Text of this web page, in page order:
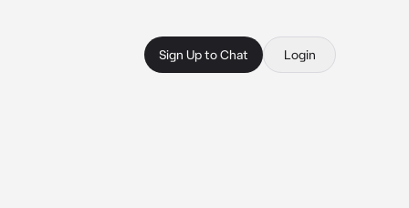
Sign Up to Chat Login